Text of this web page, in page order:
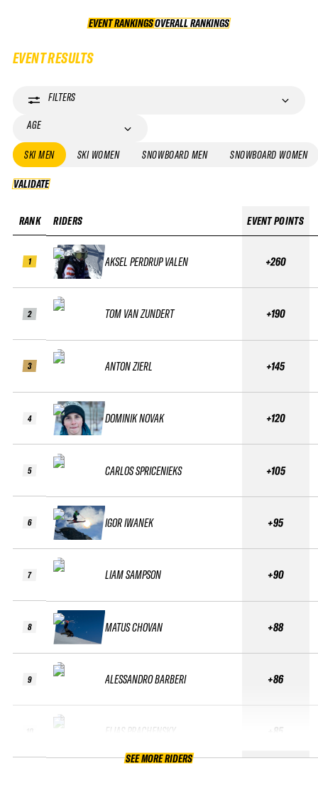
EVENT RANKINGS OVERALL RANKINGS
OVERALL RANKINGS
EVENT RESULTS
FILTERS
AGE
SKI MEN SKI WOMEN SNOWBOARD MEN SNOWBOARD WOMEN
VALIDATE
RANK
1
2
3
4
5
6
7
8
9
RIDERS
AKSEL PERDRUP VALEN
TOM VAN ZUNDERT
ANTON ZIERL
DOMINIK NOVAK
CARLOS SPRICENIEKS
IGOR IWANEK
LIAM SAMPSON
MATUS CHOVAN
ALESSANDRO BARBERI
ELIAS PRACHENSKY
EVENT POINTS
+260
+190
+145
+120
+105
+95
+90
+88
+86
+85
SEE MORE RIDERS